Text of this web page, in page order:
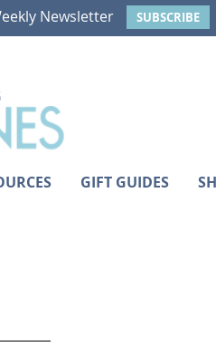
Newsletter SUBSCRIBE
GIFT GUIDES